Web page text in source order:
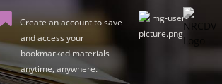
Create an account to save
and access your
bookmarked materials
anytime, anywhere.